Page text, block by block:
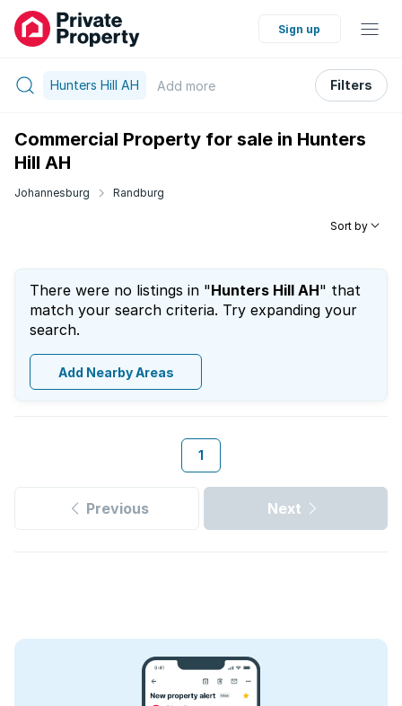
Sign up
Hunters Hill AH Add more Filters
Commercial Property for sale in Hunters
Hill AH
Johannesburg Randburg
Sort by
There were no listings in "Hunters Hill AH" that
match your search criteria. Try expanding your
search.
Add Nearby Areas
1
Previous Next